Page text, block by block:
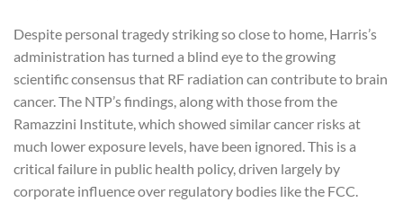
Despite personal tragedy striking so close to home, Harris’s
administration has turned a blind eye to the growing
scientific consensus that RF radiation can contribute to brain
cancer. The NTP’s findings, along with those from the
Ramazzini Institute, which showed similar cancer risks at
much lower exposure levels, have been ignored. This is a
critical failure in public health policy, driven largely by
corporate influence over regulatory bodies like the FCC.